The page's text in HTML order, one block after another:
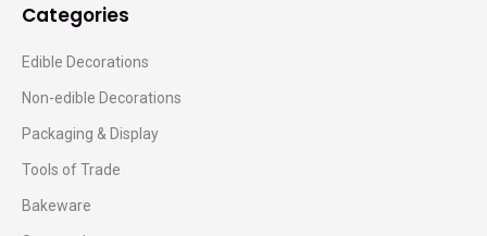
Categories
Edible Decorations
Non-edible Decorations
Packaging & Display
Tools of Trade
Bakeware